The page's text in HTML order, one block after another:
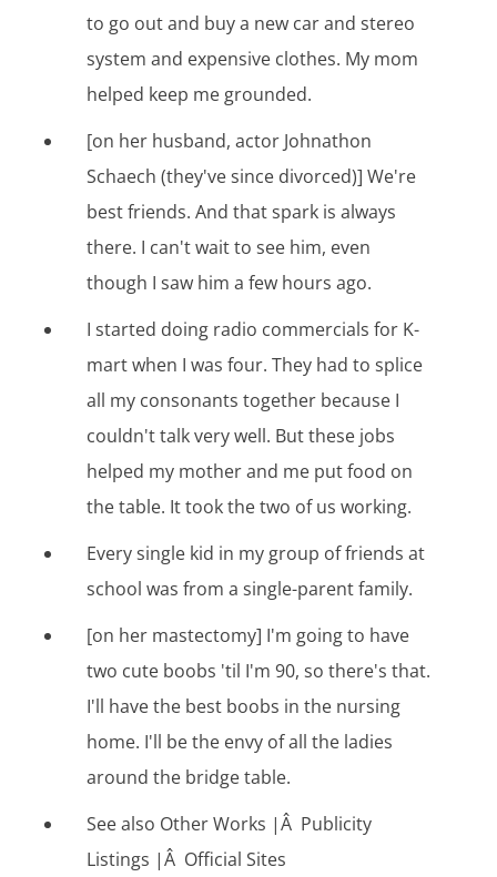
to go out and buy a new car and stereo
system and expensive clothes. My mom
helped keep me grounded.
[on her husband, actor Johnathon
Schaech (they've since divorced)] We're
best friends. And that spark is always
there. I can't wait to see him, even
though I saw him a few hours ago.
I started doing radio commercials for K-
mart when I was four. They had to splice
all my consonants together because I
couldn't talk very well. But these jobs
helped my mother and me put food on
the table. It took the two of us working.
Every single kid in my group of friends at
school was from a single-parent family.
[on her mastectomy] I'm going to have
two cute boobs 'til I'm 90, so there's that.
I'll have the best boobs in the nursing
home. I'll be the envy of all the ladies
around the bridge table.
See also Other Works |Â Publicity
Listings |Â Official Sites